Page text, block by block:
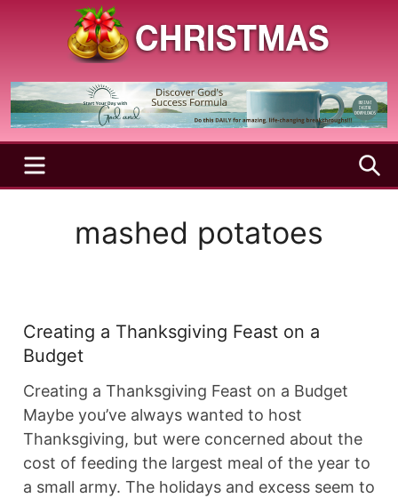
Christmas
Season
Holy
and
Joyful
SeasonMENU
mashed potatoes
Creating a Thanksgiving Feast on a
Budget
Creating a Thanksgiving Feast on a Budget
Maybe you’ve always wanted to host
Thanksgiving, but were concerned about the
cost of feeding the largest meal of the year to
a small army. The holidays and excess seem to